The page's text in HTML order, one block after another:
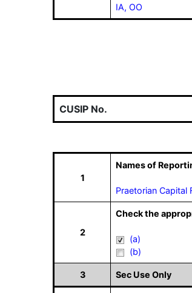
IA, OO
CUSIP No.
1
Names of
Praetorian Capital
2
Check the
(a)
(b)
3 Sec Use Only